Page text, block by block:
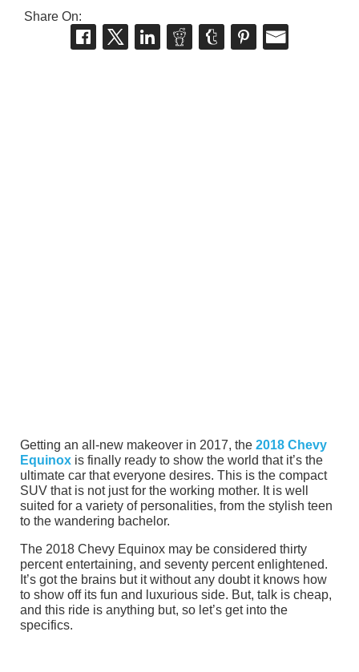
Share On:
Getting an all-new makeover in 2017, the 2018 Chevy
Equinox is finally ready to show the world that it’s the
ultimate car that everyone desires. This is the compact
SUV that is not just for the working mother. It is well
suited for a variety of personalities, from the stylish teen
to the wandering bachelor.
The 2018 Chevy Equinox may be considered thirty
percent entertaining, and seventy percent enlightened.
It’s got the brains but it without any doubt it knows how
to show off its fun and luxurious side. But, talk is cheap,
and this ride is anything but, so let’s get into the
specifics.